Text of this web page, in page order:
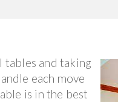
tables and taking
each move
is in the best